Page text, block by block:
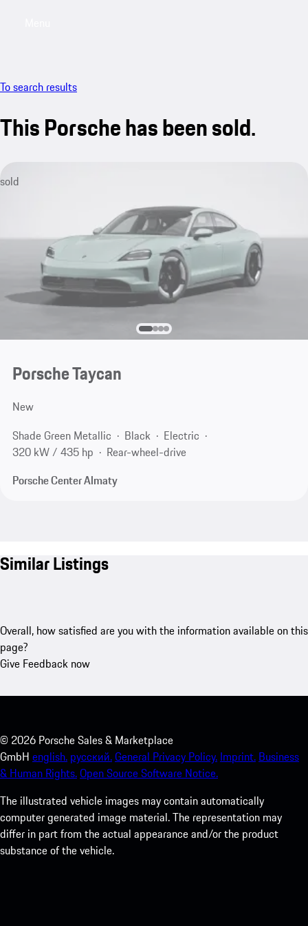
To search results
This Porsche has been sold.
sold
Porsche Taycan
New
Shade Green Metallic
Black
Electric
320 kW / 435 hp
Rear-wheel-drive
Porsche Center Almaty
Similar Listings
Overall, how satisfied are you with the information available on this
page?
Give Feedback now
© 2026 Porsche Sales & Marketplace
GmbH english. русский.General Privacy Policy. Imprint. Business
& Human Rights.Open Source Software Notice.
The illustrated vehicle images may contain automatically
computer generated image material. The representation may
differ in part from the actual appearance and/or the product
substance of the vehicle.